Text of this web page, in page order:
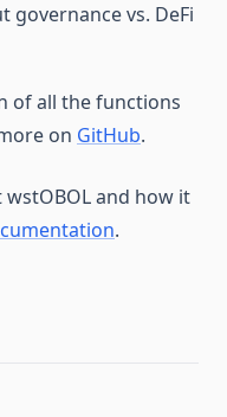
governance vs. DeFi
of all the functions
on GitHub.
and how it
.